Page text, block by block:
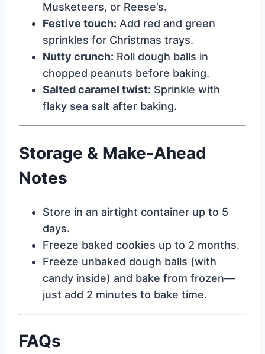
Musketeers, or Reese’s.
Festive touch: Add red and green
sprinkles for Christmas trays.
Nutty crunch: Roll dough balls in
chopped peanuts before baking.
Salted caramel twist: Sprinkle with
flaky sea salt after baking.
Storage & Make-Ahead
Notes
Store in an airtight container up to 5
days.
Freeze baked cookies up to 2 months.
Freeze unbaked dough balls (with
candy inside) and bake from frozen—
just add 2 minutes to bake time.
FAQs